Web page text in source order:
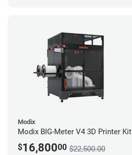
Modix
Modix BIG-Meter V4 3D Printer Kit
$16,80000 $22,500.00